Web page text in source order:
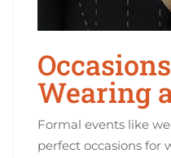
Wearing
Formal events like
perfect occasions for